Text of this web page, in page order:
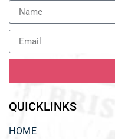
QUICKLINKS
HOME